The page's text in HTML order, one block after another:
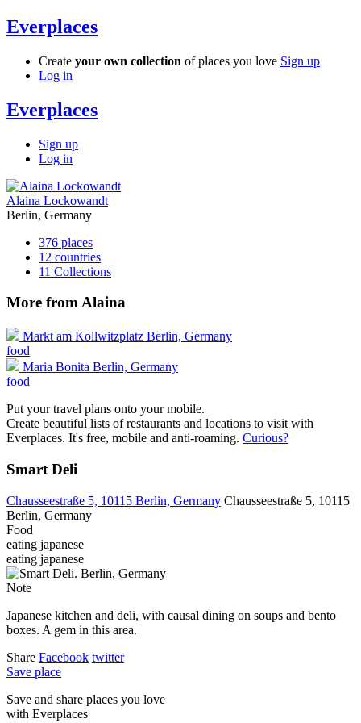
Everplaces
Create your own collection of places you love Sign up
Log in
Everplaces
Sign up
Log in
Alaina Lockowandt
Berlin, Germany
376 places
12 countries
11 Collections
More from Alaina
Markt am Kollwitzplatz Berlin, Germany
food
Maria Bonita Berlin, Germany
food
Put your travel plans onto your mobile.
Create beautiful lists of restaurants and locations to visit with
Everplaces. It's free, mobile and anti-roaming. Curious?
Smart Deli
Chausseestraße 5, 10115 Berlin, Germany Chausseestraße 5, 10115
Berlin, Germany
Food
eating japanese
eating japanese
Note
Japanese kitchen and deli, with causal dining on soups and bento
boxes. A gem in this area.
Share Facebook twitter
Save place
Save and share places you love
with Everplaces